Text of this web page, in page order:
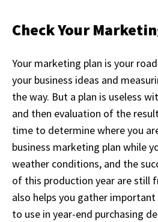
Check Your
Your marketing plan is your
your business ideas and
the way. But a plan is useless
and then evaluation of the
time to determine where you
business marketing plan while
weather conditions, and the
of this production year are still
also helps you gather
to use in year-end purchasing